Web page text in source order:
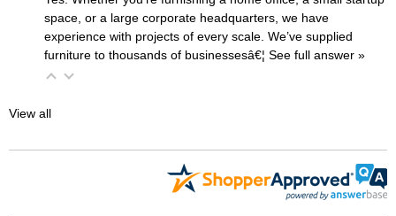
space, or a large corporate headquarters, we have
experience with projects of every scale. We’ve supplied
furniture to thousands of businessesâ€¦ See full answer »
View all